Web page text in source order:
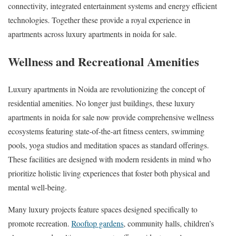
connectivity, integrated entertainment systems and energy efficient
technologies. Together these provide a royal experience in
apartments across luxury apartments in noida for sale.
Wellness and Recreational Amenities
Luxury apartments in Noida are revolutionizing the concept of
residential amenities. No longer just buildings, these luxury
apartments in noida for sale now provide comprehensive wellness
ecosystems featuring state-of-the-art fitness centers, swimming
pools, yoga studios and meditation spaces as standard offerings.
These facilities are designed with modern residents in mind who
prioritize holistic living experiences that foster both physical and
mental well-being.
Many luxury projects feature spaces designed specifically to
promote recreation. Rooftop gardens, community halls, children’s